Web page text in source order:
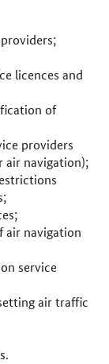
licences and
of
providers
air navigation);
air navigation
service
air traffic